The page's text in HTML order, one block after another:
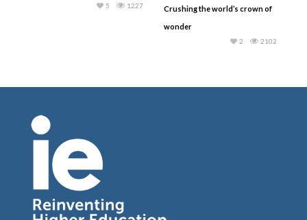
1227
5
Crushing the world’s crown of
wonder
2102
2